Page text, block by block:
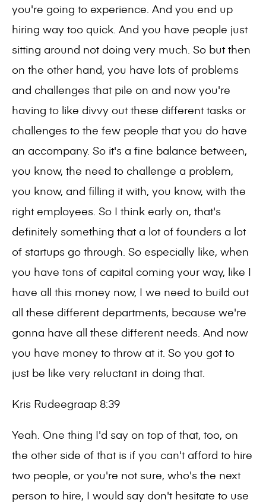
you're going to experience. And you end up
hiring way too quick. And you have people just
sitting around not doing very much. So but then
on the other hand, you have lots of problems
and challenges that pile on and now you're
having to like divvy out these different tasks or
challenges to the few people that you do have
an accompany. So it's a fine balance between,
you know, the need to challenge a problem,
you know, and filling it with, you know, with the
right employees. So I think early on, that's
definitely something that a lot of founders a lot
of startups go through. So especially like, when
you have tons of capital coming your way, like I
have all this money now, I we need to build out
all these different departments, because we're
gonna have all these different needs. And now
you have money to throw at it. So you got to
just be like very reluctant in doing that.
Kris Rudeegraap 8:39
Yeah. One thing I'd say on top of that, too, on
the other side of that is if you can't afford to hire
two people, or you're not sure, who's the next
person to hire, I would say don't hesitate to use